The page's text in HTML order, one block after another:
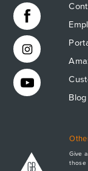
Blog
Give
those